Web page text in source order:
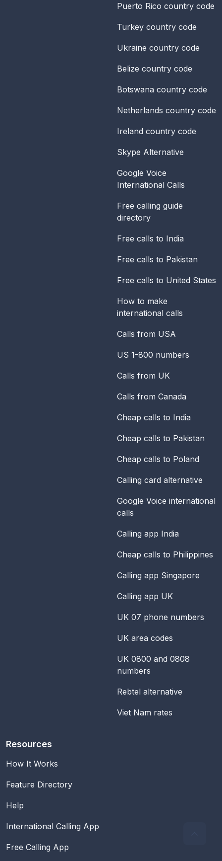
Puerto Rico country code
Turkey country code
Ukraine country code
Belize country code
Botswana country code
Netherlands country code
Ireland country code
Skype Alternative
Google Voice
International Calls
Free calling guide
directory
Free calls to India
Free calls to Pakistan
Free calls to United States
How to make
international calls
Calls from USA
US 1-800 numbers
Calls from UK
Calls from Canada
Cheap calls to India
Cheap calls to Pakistan
Cheap calls to Poland
Calling card alternative
Google Voice international
calls
Calling app India
Cheap calls to Philippines
Calling app Singapore
Calling app UK
UK 07 phone numbers
UK area codes
UK 0800 and 0808
numbers
Rebtel alternative
Viet Nam rates
Resources
How It Works
Feature Directory
Help
International Calling App
Free Calling App